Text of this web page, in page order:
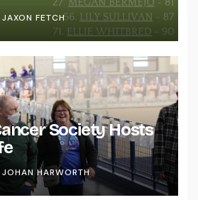
JAXON FETCH
Society Hosts
JOHAN HARWORTH